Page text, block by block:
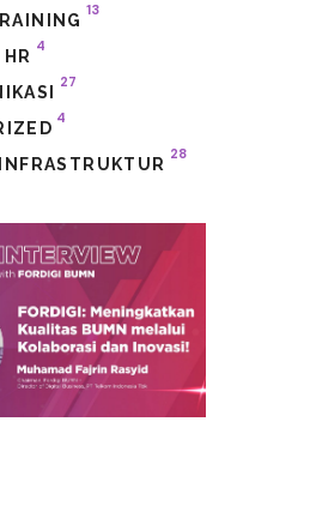
13
4
27
4
28